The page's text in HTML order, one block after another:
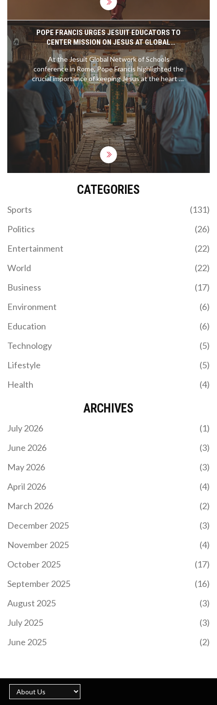
POPE FRANCIS URGES JESUIT EDUCATORS TO
CENTER MISSION ON JESUS AT GLOBAL
CONFERENCE
At the Jesuit Global Network of Schools
conference in Rome, Pope Francis highlighted the
crucial importance of keeping Jesus at the heart of
their educational mission. Addressing over 300
educators from 70 countries, he praised the Jesuit
commitment to knowledge, social justice, and
holistic education. The Pope also urged the
maintenance of Catholic identity alongside
interfaith dialogue.
CATEGORIES
Sports
(131)
Politics
(26)
Entertainment
(22)
World
(22)
Business
(17)
Environment
(6)
Education
(6)
Technology
(5)
Lifestyle
(5)
Health
(4)
ARCHIVES
July 2026
(1)
June 2026
(3)
May 2026
(3)
April 2026
(4)
March 2026
(2)
December 2025
(3)
November 2025
(4)
October 2025
(17)
September 2025
(16)
August 2025
(3)
July 2025
(3)
June 2025
(2)